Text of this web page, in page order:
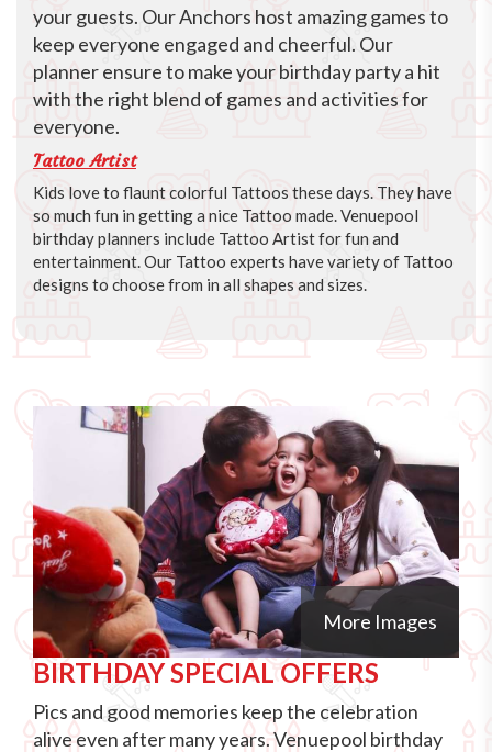
your guests. Our Anchors host amazing games to
keep everyone engaged and cheerful. Our
planner ensure to make your birthday party a hit
with the right blend of games and activities for
everyone.
Tattoo Artist
Kids love to flaunt colorful Tattoos these days. They have
so much fun in getting a nice Tattoo made. Venuepool
birthday planners include Tattoo Artist for fun and
entertainment. Our Tattoo experts have variety of Tattoo
designs to choose from in all shapes and sizes.
More Images
BIRTHDAY SPECIAL OFFERS
Pics and good memories keep the celebration
alive even after many years. Venuepool birthday